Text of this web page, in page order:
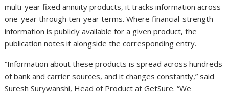
multi-year fixed annuity products, it tracks information across
one-year through ten-year terms. Where financial-strength
information is publicly available for a given product, the
publication notes it alongside the corresponding entry.
“Information about these products is spread across hundreds
of bank and carrier sources, and it changes constantly,” said
Suresh Surywanshi, Head of Product at GetSure. “We